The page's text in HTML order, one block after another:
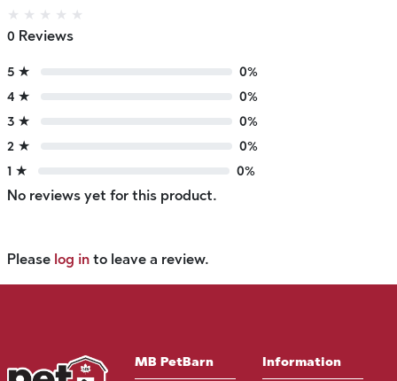
★ ★ ★ ★ ★
0 Reviews
5 ★
0%
4 ★
0%
3 ★
0%
2 ★
0%
1 ★
0%
No reviews yet for this product.
Please log in to leave a review.
MB PetBarn Information